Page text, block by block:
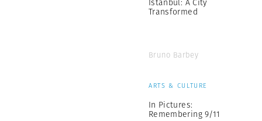
Istanbul: A City
Transformed
Bruno Barbey
ARTS & CULTURE
In Pictures:
Remembering 9/11